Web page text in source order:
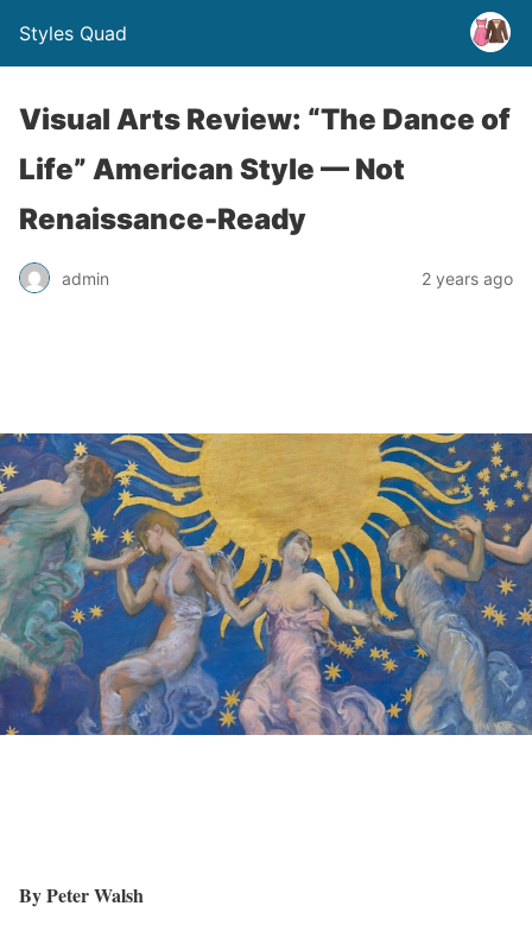
Styles Quad
Visual Arts Review: “The Dance of
Life” American Style — Not
Renaissance-Ready
admin 2 years ago
By Peter Walsh